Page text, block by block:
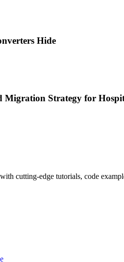
Hide
Migration Strategy for
cutting-edge tutorials, code